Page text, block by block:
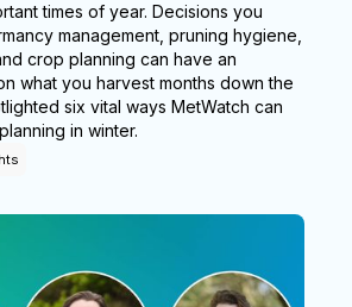
times of year. Decisions you
management, pruning hygiene,
crop planning can have an
what you harvest months down the
six vital ways MetWatch can
in winter.